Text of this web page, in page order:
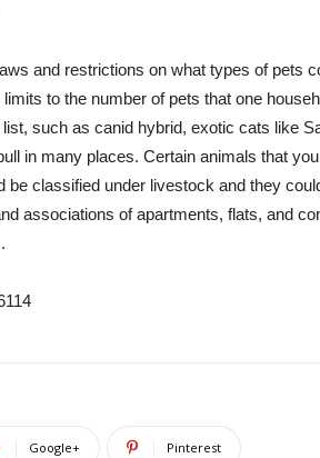
and restrictions on what types of pets
to the number of pets that one
such as canid hybrid, exotic cats like
in many places. Certain animals that
classified under livestock and they
associations of apartments, flats, and
Google+ Pinterest